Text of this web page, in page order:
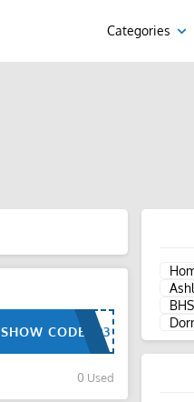
Categories
SHOW CODE
0 Used
BHS